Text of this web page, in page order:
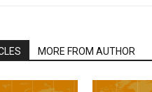
MORE FROM AUTHOR